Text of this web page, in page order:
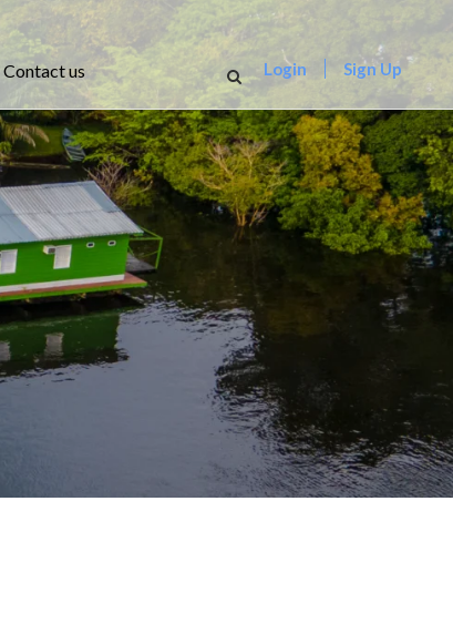
Contact us Login Sign Up